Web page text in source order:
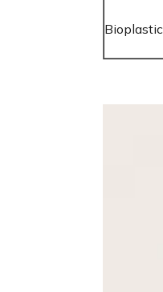
Bioplastic